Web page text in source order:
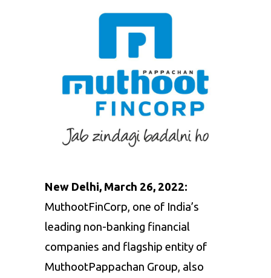
New Delhi, March 26, 2022:
MuthootFinCorp, one of India’s
leading non-banking financial
companies and flagship entity of
MuthootPappachan Group, also